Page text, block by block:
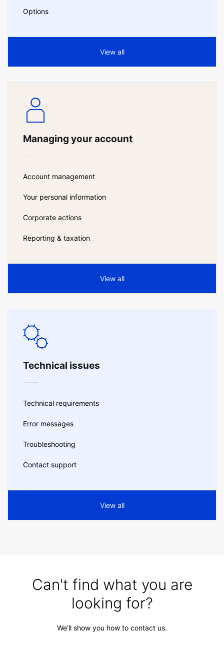
Options
View all
Managing your account
Account management
Your personal information
Corporate actions
Reporting & taxation
View all
Technical issues
Technical requirements
Error messages
Troubleshooting
Contact support
View all
Can't find what you are
looking for?
We'll show you how to contact us.